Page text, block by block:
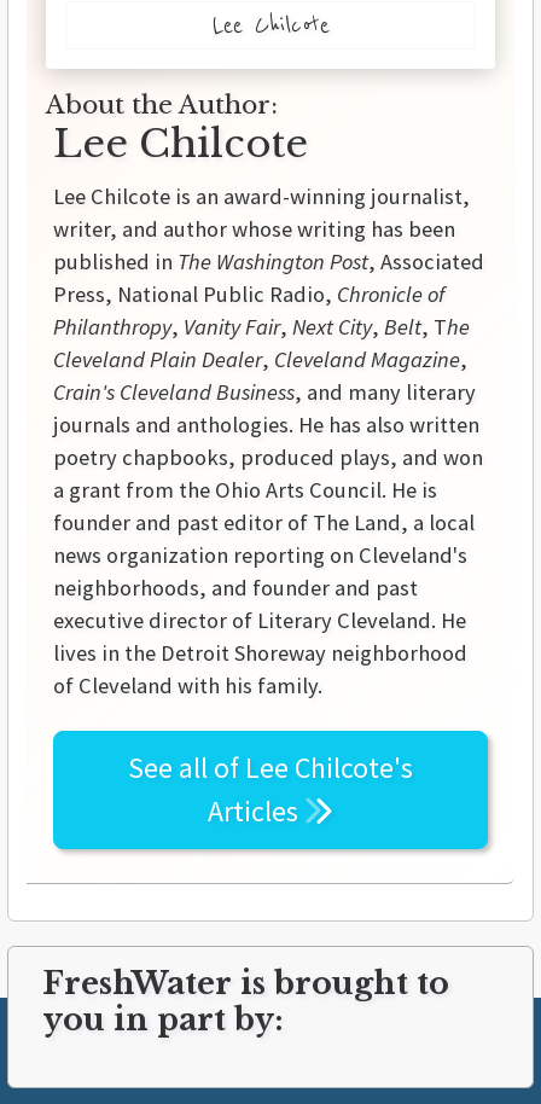
Lee Chilcote
About the Author:
Lee Chilcote
Lee Chilcote is an award-winning journalist,
writer, and author whose writing has been
published in The Washington Post, Associated
Press, National Public Radio, Chronicle of
Philanthropy, Vanity Fair, Next City, Belt, The
Cleveland Plain Dealer, Cleveland Magazine,
Crain's Cleveland Business, and many literary
journals and anthologies. He has also written
poetry chapbooks, produced plays, and won
a grant from the Ohio Arts Council. He is
founder and past editor of The Land, a local
news organization reporting on Cleveland's
neighborhoods, and founder and past
executive director of Literary Cleveland. He
lives in the Detroit Shoreway neighborhood
of Cleveland with his family.
See all of Lee Chilcote's
Articles
FreshWater is brought to
you in part by: